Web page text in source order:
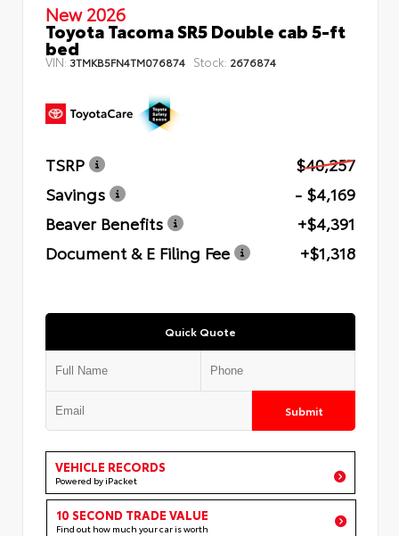
New 2026
Toyota Tacoma SR5 Double cab 5-ft
bed
VIN: 3TMKB5FN4TM076874 Stock: 2676874
TSRP
$40,257
Savings
- $4,169
Beaver Benefits
+$4,391
Document & E Filing Fee
+$1,318
Quick Quote
Submit
VEHICLE RECORDS
Powered by iPacket
10 SECOND TRADE VALUE
Find out how much your car is worth